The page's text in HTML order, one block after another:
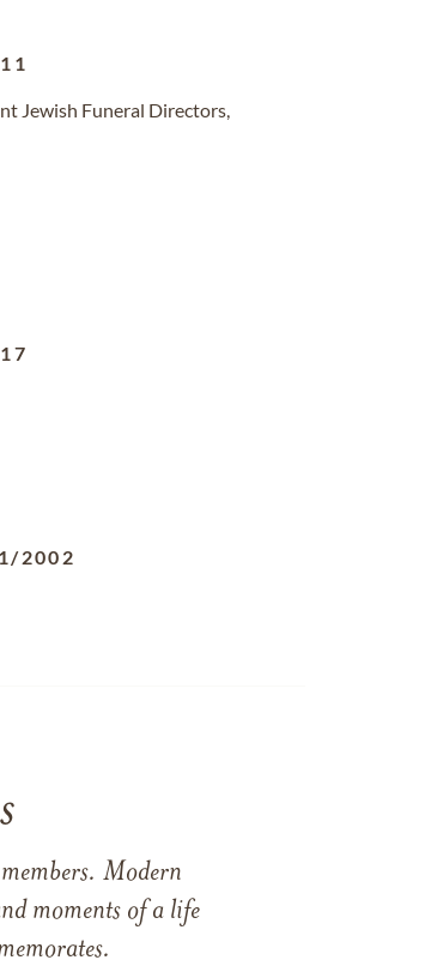
Jewish Funeral Directors,
2002
Modern
moments of a life